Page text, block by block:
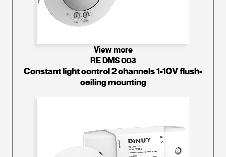
View more
RE DMS 003
Constant light control 2 channels 1-10V flush-
ceiling mounting